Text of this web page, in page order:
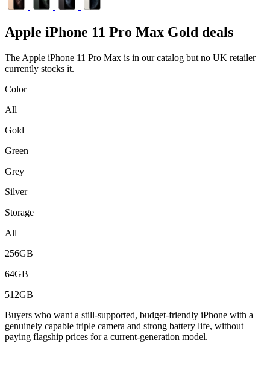
Apple iPhone 11 Pro Max Gold deals
The Apple iPhone 11 Pro Max is in our catalog but no UK retailer
currently stocks it.
Color
All
Gold
Green
Grey
Silver
Storage
All
256GB
64GB
512GB
Buyers who want a still-supported, budget-friendly iPhone with a
genuinely capable triple camera and strong battery life, without
paying flagship prices for a current-generation model.